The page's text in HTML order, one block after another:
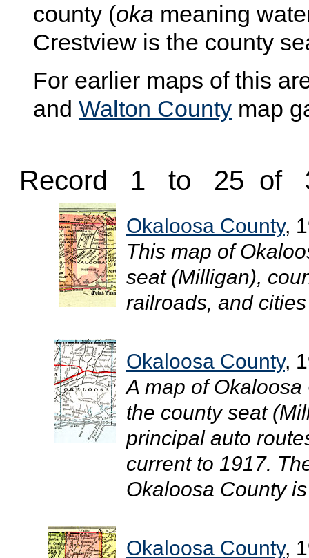
county (oka meaning
Crestview is the county
For earlier maps of this
and Walton County map
Record 1 to 25 of
Okaloosa County,
This map of
seat (Milligan),
railroads, and
Okaloosa County,
A map of
the county seat
principal auto
current to 1917.
Okaloosa County
Okaloosa County,